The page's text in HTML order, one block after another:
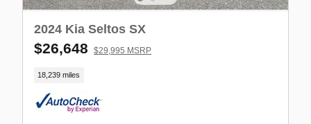
2024 Kia Seltos SX
$26,648 $29,995 MSRP
18,239 miles